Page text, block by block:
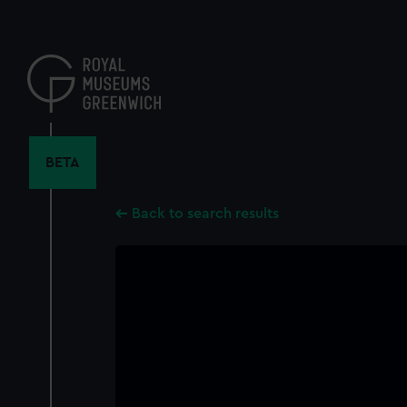
content
BETA
Back to search results